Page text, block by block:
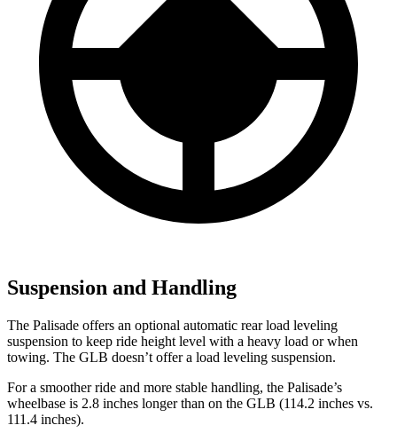
Suspension and Handling
The Palisade offers an optional automatic rear load leveling
suspension to keep ride height level with a heavy load or when
towing. The GLB doesn’t offer a load leveling suspension.
For a smoother ride and more stable handling, the Palisade’s
wheelbase is 2.8 inches longer than on the GLB (114.2 inches vs.
111.4 inches).